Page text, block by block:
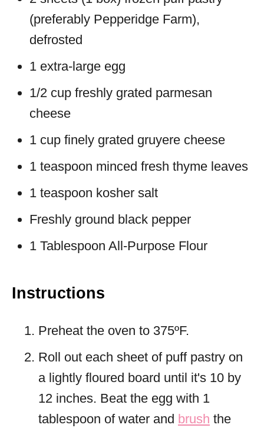
(preferably Pepperidge Farm),
defrosted
1 extra-large egg
1/2 cup freshly grated parmesan
cheese
1 cup finely grated gruyere cheese
1 teaspoon minced fresh thyme leaves
1 teaspoon kosher salt
Freshly ground black pepper
1 Tablespoon All-Purpose Flour
Instructions
Preheat the oven to 375ºF.
Roll out each sheet of puff pastry on
a lightly floured board until it's 10 by
12 inches. Beat the egg with 1
tablespoon of water and brush the